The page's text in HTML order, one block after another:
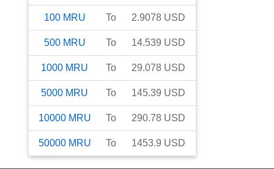
100 MRU To 2.9078 USD
500 MRU To 14.539 USD
1000 MRU To 29.078 USD
5000 MRU To 145.39 USD
10000 MRU To 290.78 USD
50000 MRU To 1453.9 USD